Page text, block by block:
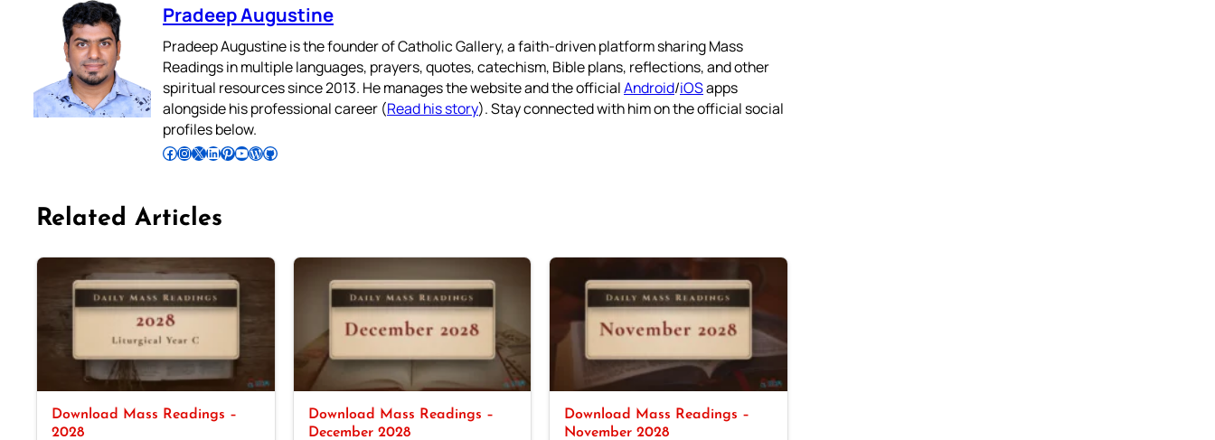
Pradeep Augustine
Pradeep Augustine is the founder of Catholic Gallery, a faith-driven platform sharing Mass
Readings in multiple languages, prayers, quotes, catechism, Bible plans, reflections, and other
spiritual resources since 2013. He manages the website and the officialAndroid/iOSapps
alongside his professional career (Read his story). Stay connected with him on the official social
profiles below.
Follow Pradeep on Facebook Follow Pradeep on InstagramFollow Pradeep on X Follow Pradeep on LinkedIn Follow Pradeep on Pinterest Subscribe to Pradeep’s Youtube Channel Follow Pradeep on WordPress Follow Pradeep on GitHub
Related Articles
Download Mass Readings –
2028
Download Mass Readings –
December 2028
Download Mass Readings –
November 2028